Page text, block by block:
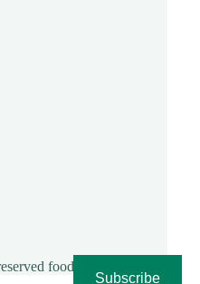
foodies-cooking
Subscribe